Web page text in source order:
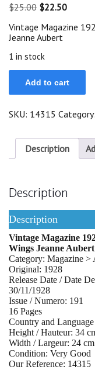
$25.00 Original
was:
$25.00.
$22.50Current
is:
Vintage Magazine
Jeanne Aubert
1 in stock
1928
Clara
Bow
Rogers
Jeanne
Aubert
quantity
Add to cart
SKU: 14315 Category:
Description
Description
Description
Vintage Magazine
Wings Jeanne Aubert
Category: Magazine
Original: 1928
Release Date / Date
30/11/1928
Issue / Numero: 191
16 Pages
Country and
Height / Hauteur: 34
Width / Largeur: 24 cm
Condition: Very Good
Our Reference: 14315